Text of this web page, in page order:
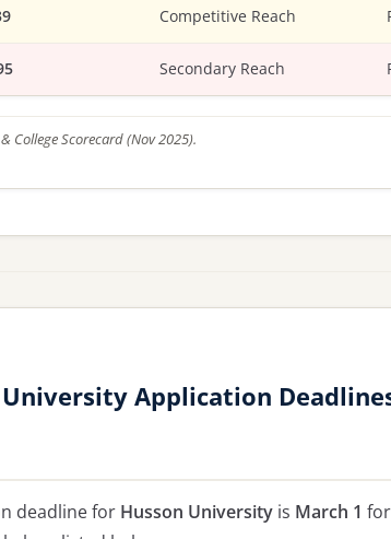
Competitive Reach
Secondary Reach
College Scorecard (Nov 2025).
University Application
deadline for Husson University is March 1